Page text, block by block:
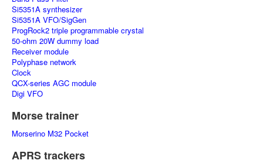
Si5351A synthesizer
Si5351A VFO/SigGen
ProgRock2 triple programmable crystal
50-ohm 20W dummy load
Receiver module
Polyphase network
Clock
QCX-series AGC module
Digi VFO
Morse trainer
Morserino M32 Pocket
APRS trackers